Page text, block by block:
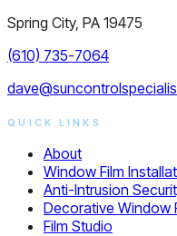
Spring City, PA 19475
(610) 735-7064
QUICK LINKS
About
Window Film
Anti-Intrusion
Decorative Window
Film Studio